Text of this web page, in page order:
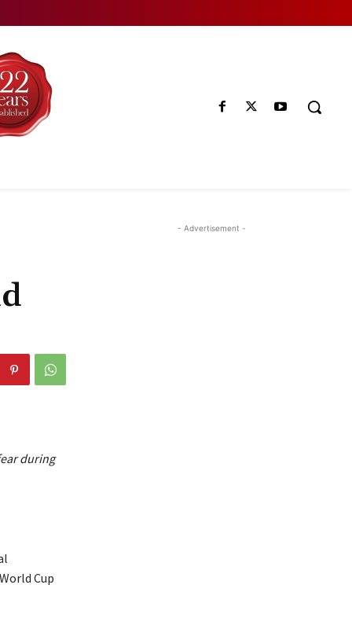
during
Cup
- Advertisement -